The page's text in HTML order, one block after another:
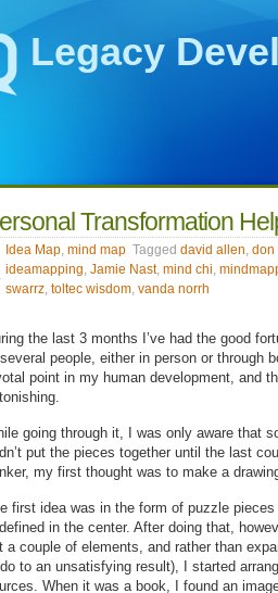
Legacy
Transformation
Idea Map, mind map Tagged david allen, don
ideamapping, Jamie Nast, mind chi,
swarrz, toltec wisdom, vanda norrh
the last 3 months I’ve had the good
people, either in person or through
point in my human development, and
going through it, I was only aware that
put the pieces together until the last
my first thought was to make a
first idea was in the form of puzzle
in the center. After doing that,
a couple of elements, and rather than
to an unsatisfying result), I started
When it was a book, I found an